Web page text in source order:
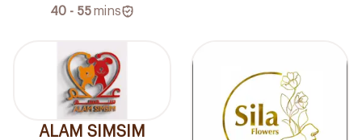
40 - 55mins
ALAM SIMSIM